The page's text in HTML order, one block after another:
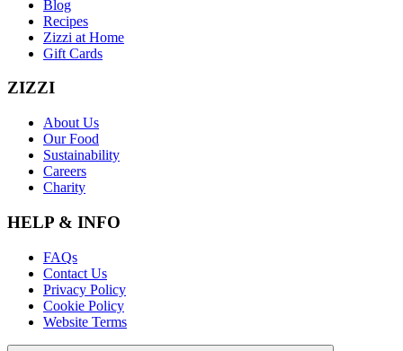
Blog
Recipes
Zizzi at Home
Gift Cards
ZIZZI
About Us
Our Food
Sustainability
Careers
Charity
HELP & INFO
FAQs
Contact Us
Privacy Policy
Cookie Policy
Website Terms